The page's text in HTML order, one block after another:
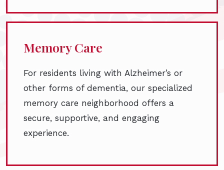
Memory Care
For residents living with Alzheimer’s or
other forms of dementia, our specialized
memory care neighborhood offers a
secure, supportive, and engaging
experience.